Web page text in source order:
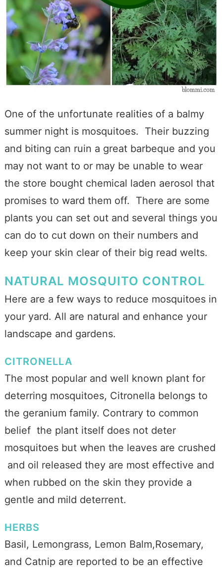
One of the unfortunate realities of a balmy
summer night is mosquitoes. Their buzzing
and biting can ruin a great barbeque and you
may not want to or may be unable to wear
the store bought chemical laden aerosol that
promises to ward them off. There are some
plants you can set out and several things you
can do to cut down on their numbers and
keep your skin clear of their big read welts.
NATURAL MOSQUITO CONTROL
Here are a few ways to reduce mosquitoes in
your yard. All are natural and enhance your
landscape and gardens.
CITRONELLA
The most popular and well known plant for
deterring mosquitoes, Citronella belongs to
the geranium family. Contrary to common
belief the plant itself does not deter
mosquitoes but when the leaves are crushed
and oil released they are most effective and
when rubbed on the skin they provide a
gentle and mild deterrent.
HERBS
Basil, Lemongrass, Lemon Balm,Rosemary,
and Catnip are reported to be an effective